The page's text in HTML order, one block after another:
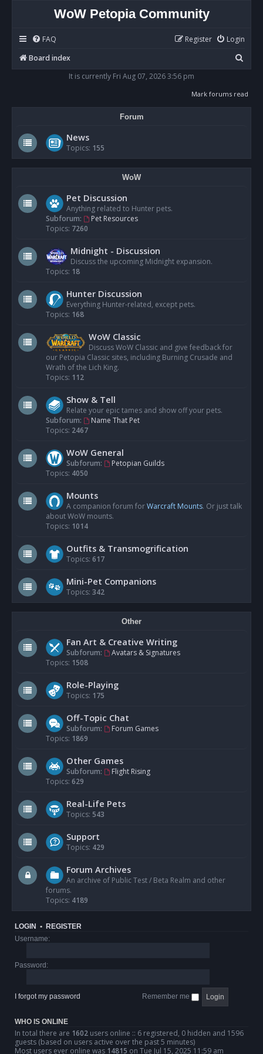
WoW Petopia Community
FAQ Login
Register
Board index
e
It is currently Fri Aug 07, 2026 3:56 pm
Mark forums read
Forum
News
Topics: 155
WoW
Pet Discussion
Anything related to Hunter pets.
Subforum:
Pet Resources
Topics: 7260
Midnight - Discussion
Discuss the upcoming Midnight expansion.
Topics: 18
Hunter Discussion
Everything Hunter-related, except pets.
Topics: 168
WoW Classic
Discuss WoW Classic and give feedback for
our Petopia Classic sites, including Burning Crusade and
Wrath of the Lich King.
Topics: 112
Show & Tell
Relate your epic tames and show off your pets.
Subforum:
Name That Pet
Topics: 2467
WoW General
Subforum:
Petopian Guilds
Topics: 4050
Mounts
A companion forum forWarcraft Mounts. Or just talk
about WoW mounts.
Topics: 1014
Outfits & Transmogrification
Topics: 617
Mini-Pet Companions
Topics: 342
Other
Fan Art & Creative Writing
Subforum:
Avatars & Signatures
Topics: 1508
Role-Playing
Topics: 175
Off-Topic Chat
Subforum:
Forum Games
Topics: 1869
Other Games
Subforum:
Flight Rising
Topics: 629
Real-Life Pets
Topics: 543
Support
Topics: 429
Forum Archives
An archive of Public Test / Beta Realm and other
forums.
Topics: 4189
LOGIN • REGISTER
Username:
Password:
I forgot my password Remember me
WHO IS ONLINE
In total there are 1602 users online :: 6 registered, 0 hidden and 1596
guests (based on users active over the past 5 minutes)
Most users ever online was 14815 on Tue Jul 15, 2025 11:59 am